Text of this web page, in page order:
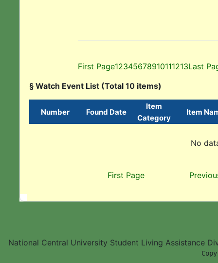
First Page12345678910111213Last
§ Watch Event List (Total 10 items)
Number Found Date
Item
Category
Item
No
First Page
National Central University Student Living Assistance